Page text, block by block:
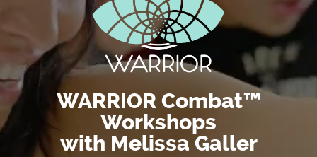
WARRIOR Combat™
Workshops
with Melissa Galler